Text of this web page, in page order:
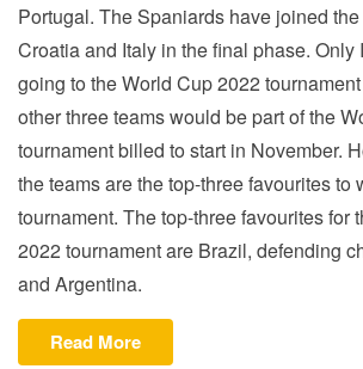
Portugal. The Spaniards have joined
Croatia and Italy in the final phase. Only
going to the World Cup 2022
other three teams would be part of the
tournament billed to start in November.
the teams are the top-three favourites to
tournament. The top-three favourites for
2022 tournament are Brazil, defending
and Argentina.
Read More“NATIONS